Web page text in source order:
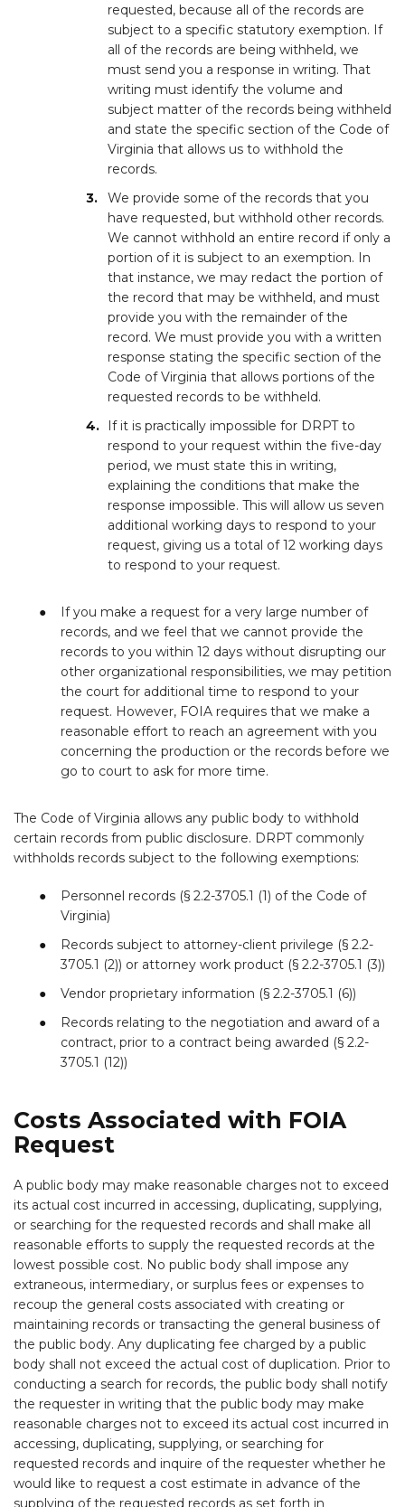
requested, because all of the records are
subject to a specific statutory exemption. If
all of the records are being withheld, we
must send you a response in writing. That
writing must identify the volume and
subject matter of the records being withheld
and state the specific section of the Code of
Virginia that allows us to withhold the
records.
We provide some of the records that you
have requested, but withhold other records.
We cannot withhold an entire record if only a
portion of it is subject to an exemption. In
that instance, we may redact the portion of
the record that may be withheld, and must
provide you with the remainder of the
record. We must provide you with a written
response stating the specific section of the
Code of Virginia that allows portions of the
requested records to be withheld.
If it is practically impossible for DRPT to
respond to your request within the five-day
period, we must state this in writing,
explaining the conditions that make the
response impossible. This will allow us seven
additional working days to respond to your
request, giving us a total of 12 working days
to respond to your request.
If you make a request for a very large number of
records, and we feel that we cannot provide the
records to you within 12 days without disrupting our
other organizational responsibilities, we may petition
the court for additional time to respond to your
request. However, FOIA requires that we make a
reasonable effort to reach an agreement with you
concerning the production or the records before we
go to court to ask for more time.
The Code of Virginia allows any public body to withhold
certain records from public disclosure. DRPT commonly
withholds records subject to the following exemptions:
Personnel records (§ 2.2-3705.1 (1) of the Code of
Virginia)
Records subject to attorney-client privilege (§ 2.2-
3705.1 (2)) or attorney work product (§ 2.2-3705.1 (3))
Vendor proprietary information (§ 2.2-3705.1 (6))
Records relating to the negotiation and award of a
contract, prior to a contract being awarded (§ 2.2-
3705.1 (12))
Costs Associated with FOIA
Request
A public body may make reasonable charges not to exceed
its actual cost incurred in accessing, duplicating, supplying,
or searching for the requested records and shall make all
reasonable efforts to supply the requested records at the
lowest possible cost. No public body shall impose any
extraneous, intermediary, or surplus fees or expenses to
recoup the general costs associated with creating or
maintaining records or transacting the general business of
the public body. Any duplicating fee charged by a public
body shall not exceed the actual cost of duplication. Prior to
conducting a search for records, the public body shall notify
the requester in writing that the public body may make
reasonable charges not to exceed its actual cost incurred in
accessing, duplicating, supplying, or searching for
requested records and inquire of the requester whether he
would like to request a cost estimate in advance of the
supplying of the requested records as set forth in